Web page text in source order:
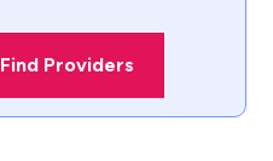
Find Providers